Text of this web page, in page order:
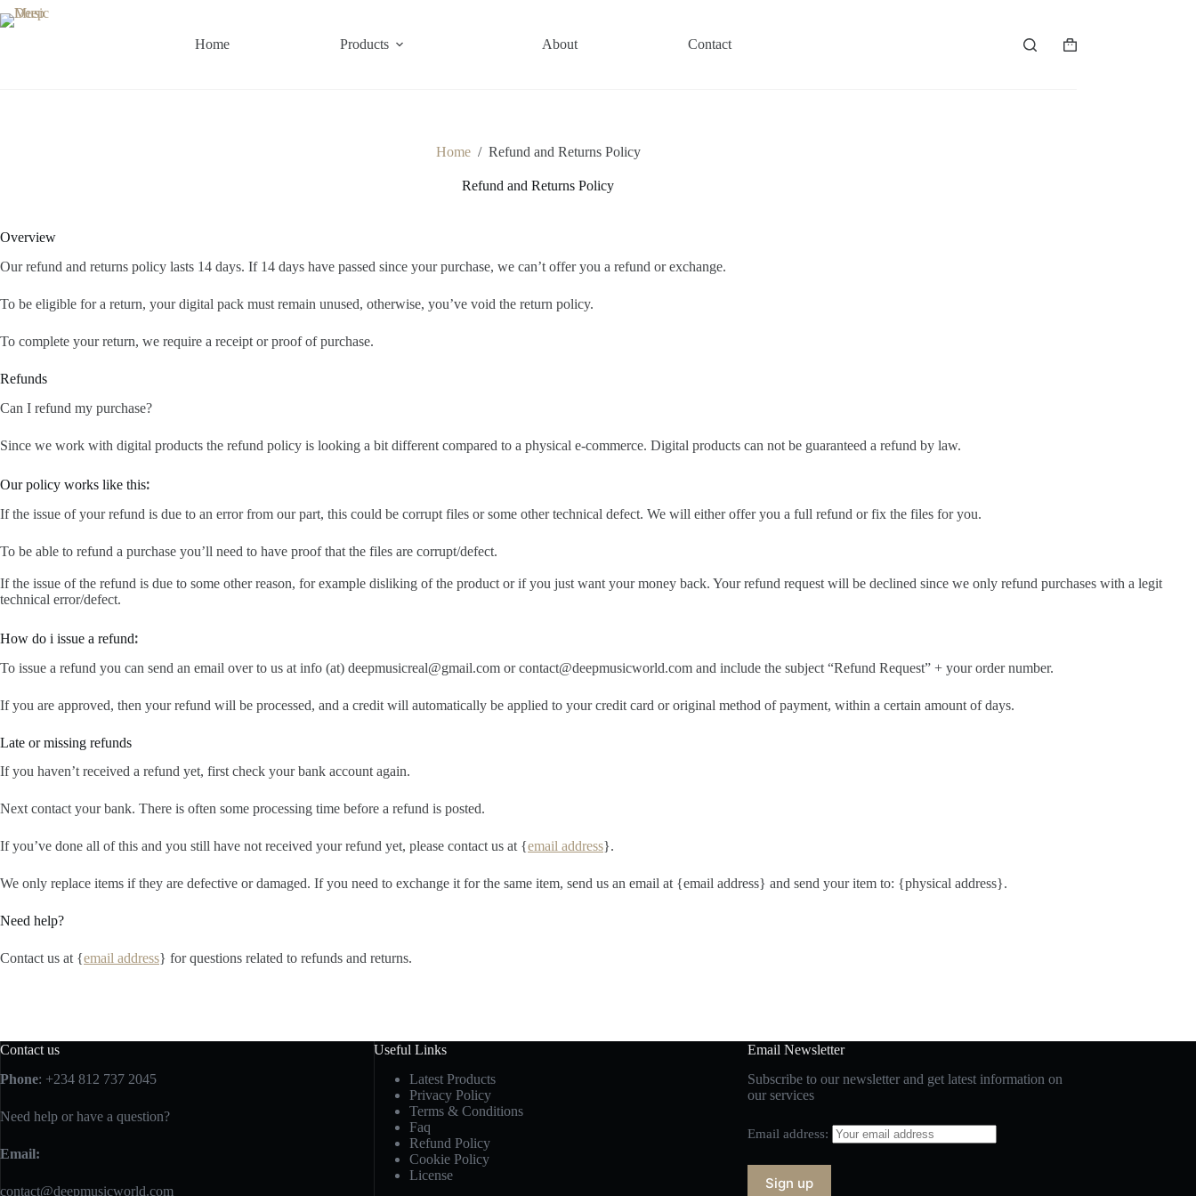
Home Products About Contact
Home / Refund and Returns Policy
Refund and Returns Policy
Overview
Our refund and returns policy lasts 14 days. If 14 days have passed since your purchase, we can’t offer you a refund or exchange.
To be eligible for a return, your digital pack must remain unused, otherwise, you’ve void the return policy.
To complete your return, we require a receipt or proof of purchase.
Refunds
Can I refund my purchase?
Since we work with digital products the refund policy is looking a bit different compared to a physical e-commerce. Digital products can not be guaranteed a refund by law.
Our policy works like this:
If the issue of your refund is due to an error from our part, this could be corrupt files or some other technical defect. We will either offer you a full refund or fix the files for you.
To be able to refund a purchase you’ll need to have proof that the files are corrupt/defect.
If the issue of the refund is due to some other reason, for example disliking of the product or if you just want your money back. Your refund request will be declined since we only refund purchases with a legit
technical error/defect.
How do i issue a refund:
To issue a refund you can send an email over to us at info (at) deepmusicreal@gmail.com or contact@deepmusicworld.com and include the subject “Refund Request” + your order number.
If you are approved, then your refund will be processed, and a credit will automatically be applied to your credit card or original method of payment, within a certain amount of days.
Late or missing refunds
If you haven’t received a refund yet, first check your bank account again.
Next contact your bank. There is often some processing time before a refund is posted.
If you’ve done all of this and you still have not received your refund yet, please contact us at {email address}.
We only replace items if they are defective or damaged. If you need to exchange it for the same item, send us an email at {email address} and send your item to: {physical address}.
Need help?
Contact us at {email address} for questions related to refunds and returns.
Contact us
Phone: +234 812 737 2045
Need help or have a question?
Email:
contact@deepmusicworld.com
Useful Links
Latest Products
Privacy Policy
Terms & Conditions
Faq
Refund Policy
Cookie Policy
License
Email Newsletter
Subscribe to our newsletter and get latest information on
our services
Email address: